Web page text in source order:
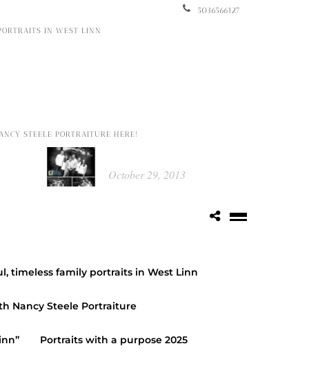
5036566127
IN WEST LINN
STEELE PORTRAITURE HERE!
timeless family portraits in West Linn
Nancy Steele Portraiture
Portraits with a purpose 2025
October 29, 2013
October 14, 2014
Class of 2015 ~ Katie